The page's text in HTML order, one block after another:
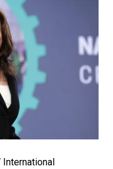
International